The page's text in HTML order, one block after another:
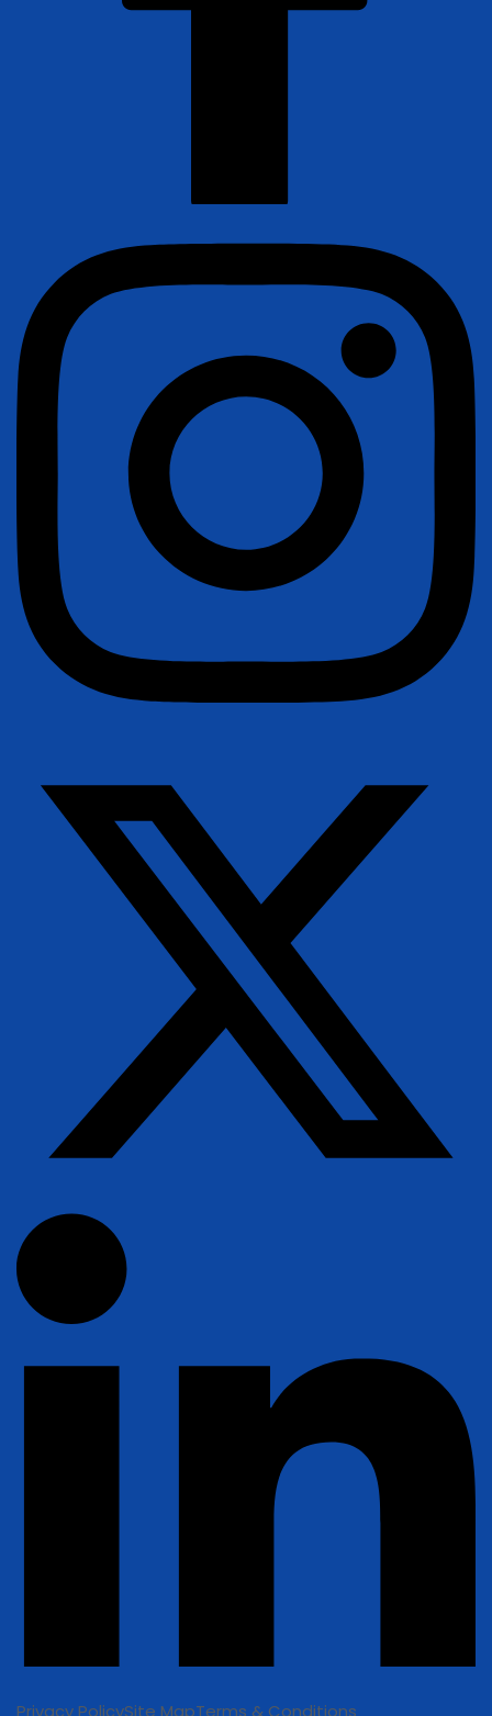
Privacy PolicySite MapTerms & Conditions